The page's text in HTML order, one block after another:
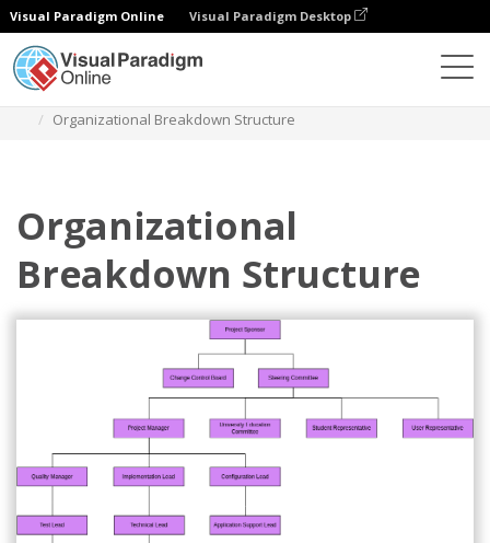
Visual Paradigm Online Visual Paradigm Desktop
Organizational Breakdown Structure
Organizational
Breakdown Structure